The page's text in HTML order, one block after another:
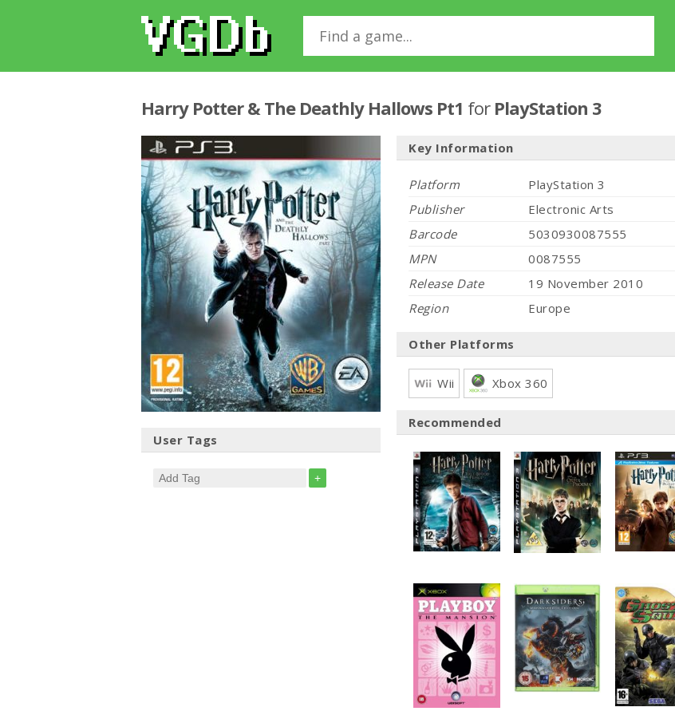
Harry Potter & The Deathly Hallows Pt1 for PlayStation 3
User Tags
+
Key Information
Platform
PlayStation 3
Publisher
Electronic Arts
Barcode
5030930087555
MPN
0087555
Release Date
19 November 2010
Region
Europe
Other Platforms
Wii Xbox 360
Recommended